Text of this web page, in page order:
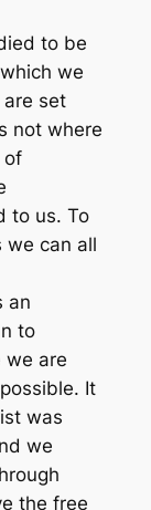
to be
we
set
not where
of
to us. To
we can all
an
to
we are
It
was
we
the free